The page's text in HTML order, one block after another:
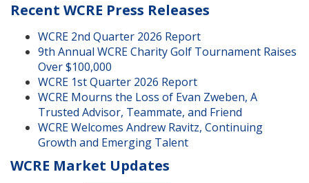
Recent WCRE Press Releases
WCRE 2nd Quarter 2026 Report
9th Annual WCRE Charity Golf Tournament Raises
Over $100,000
WCRE 1st Quarter 2026 Report
WCRE Mourns the Loss of Evan Zweben, A
Trusted Advisor, Teammate, and Friend
WCRE Welcomes Andrew Ravitz, Continuing
Growth and Emerging Talent
WCRE Market Updates